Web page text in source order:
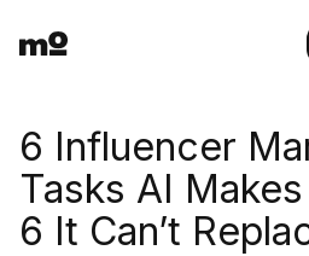
6 Influencer
Tasks AI
6 It Can’t